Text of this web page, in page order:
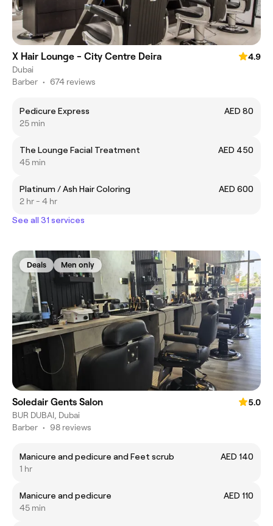
X Hair Lounge - City Centre Deira
4.9
Dubai
Barber • 674 reviews
Pedicure Express
AED 80
25 min
The Lounge Facial Treatment
AED 450
45 min
Platinum / Ash Hair Coloring
AED 600
2 hr - 4 hr
See all 31 services
Deals Men only
Soledair Gents Salon
5.0
BUR DUBAI, Dubai
Barber • 98 reviews
Manicure and pedicure and Feet scrub
AED 140
1 hr
Manicure and pedicure
AED 110
45 min